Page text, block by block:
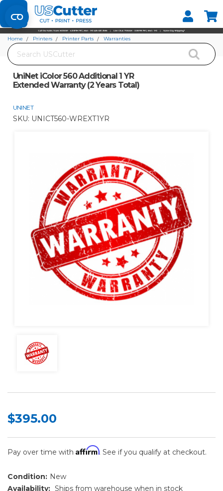
Set your Store
Find your local store
Search
Home Printers Printer Parts
Warranties
UniNet iColor 560 Additional 1 YR
Extended Warranty (2 Years Total)
UNINET
SKU: UNICT560-WREXT1YR
$395.00
Pay over time with Affirm. See if you qualify at checkout.
Condition: New
Availability: Ships from warehouse when in stock